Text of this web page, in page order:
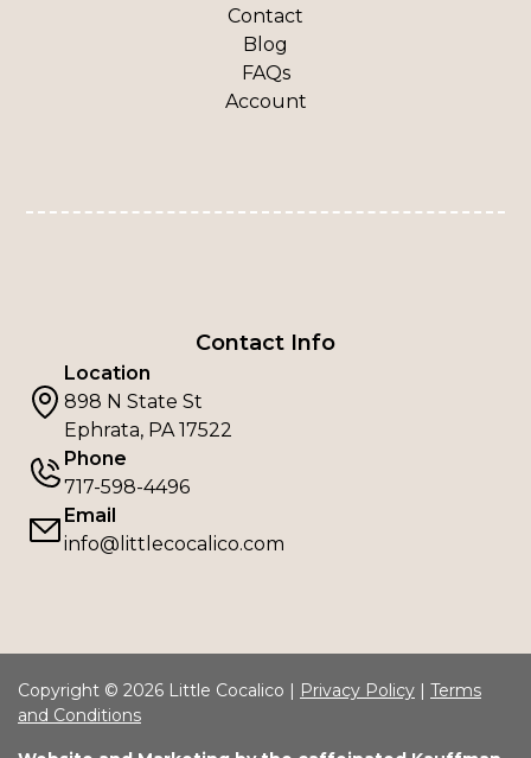
Contact
Blog
FAQs
Account
Contact Info
Location
898 N State St
Ephrata, PA 17522
Phone
717-598-4496
Email
info@littlecocalico.com
Copyright © 2026 Little Cocalico | Privacy Policy | Terms
and Conditions